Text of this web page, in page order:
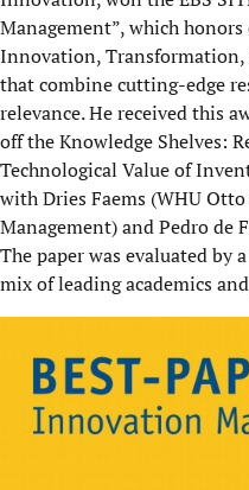
Management”, which
Innovation, Transformation,
that combine cutting-edge
relevance. He received this
off the Knowledge Shelves:
Technological Value of
with Dries Faems (WHU
Management) and Pedro de
The paper was evaluated by
mix of leading academics